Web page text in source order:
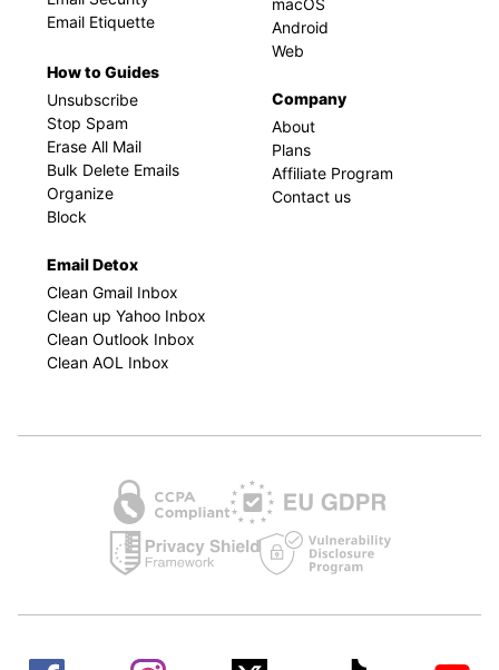
Email Etiquette
How to Guides
Unsubscribe
Stop Spam
Erase All Mail
Bulk Delete Emails
Organize
Block
Email Detox
Clean Gmail Inbox
Clean up Yahoo Inbox
Clean Outlook Inbox
Clean AOL Inbox
Android
Web
Company
About
Plans
Affiliate Program
Contact us